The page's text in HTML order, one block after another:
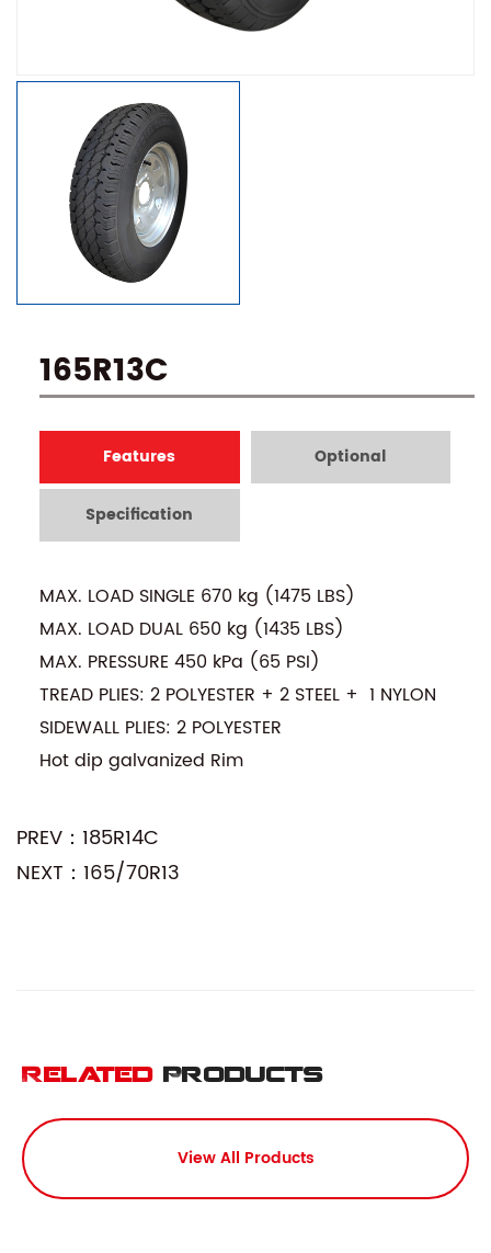
165R13C
Features Optional
Specification
MAX. LOAD SINGLE 670 kg (1475 LBS)
MAX. LOAD DUAL 650 kg (1435 LBS)
MAX. PRESSURE 450 kPa (65 PSI)
TREAD PLIES: 2 POLYESTER + 2 STEEL + 1 NYLON
SIDEWALL PLIES: 2 POLYESTER
Hot dip galvanized Rim
PREV：185R14C
NEXT：165/70R13
Related Products
View All Products